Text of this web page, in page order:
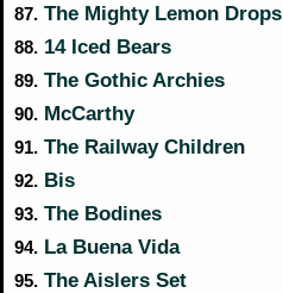
87. The Mighty Lemon Drops
88. 14 Iced Bears
89. The Gothic Archies
90. McCarthy
91. The Railway Children
92. Bis
93. The Bodines
94. La Buena Vida
95. The Aislers Set